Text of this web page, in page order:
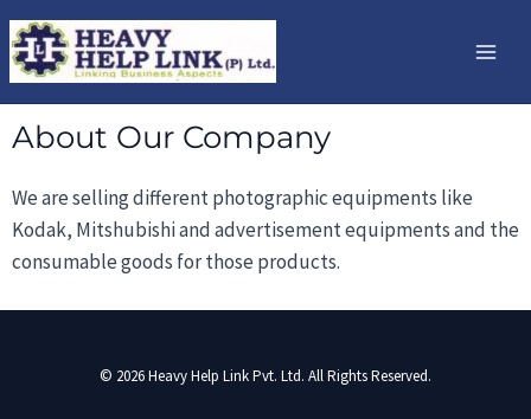
Skip
to
content
About Our Company
We are selling different photographic equipments like
Kodak, Mitshubishi and advertisement equipments and the
consumable goods for those products.
© 2026 Heavy Help Link Pvt. Ltd. All Rights Reserved.